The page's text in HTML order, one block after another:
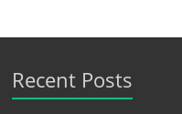
Recent Posts